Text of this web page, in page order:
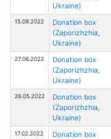
Ukraine)
15.08.2022
Donation box
(Zaporizhzhia,
Ukraine)
27.06.2022
Donation box
(Zaporizhzhia,
Ukraine)
26.05.2022
Donation box
(Zaporizhzhia,
Ukraine)
17.02.2022
Donation box